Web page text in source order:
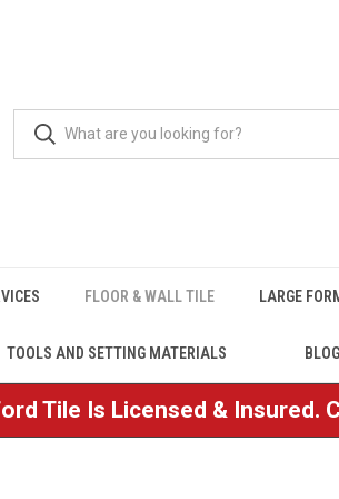
FLOOR & WALL TILE LARGE
TOOLS AND SETTING MATERIALS BLOG
Tile Is Licensed & Insured.